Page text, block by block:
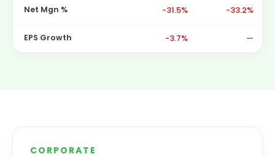
Net Mgn % -31.5% -33.2%
EPS Growth -3.7% —
CORPORATE